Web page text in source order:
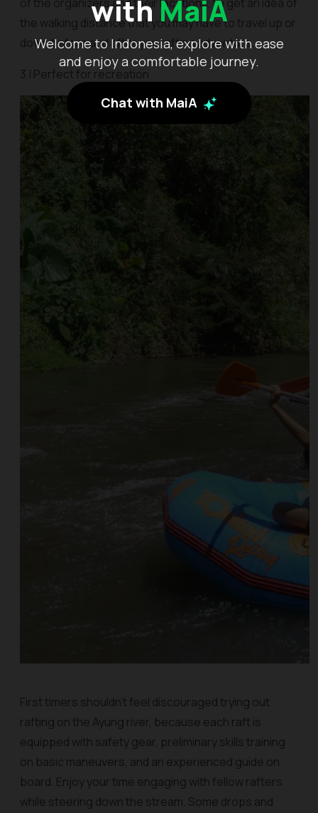
withMaiA
Welcome to Indonesia, explore with ease
and enjoy a comfortable journey.
Chat with MaiA
the walking distance that you may have to travel up or
down before and after you rafting adventure.
3 | Perfect for recreation
First timers shouldn’t feel discouraged trying out
rafting on the Ayung river, because each raft is
equipped with safety gear, preliminary skills training
on basic maneuvers, and an experienced guide on
board. Enjoy your time engaging with fellow rafters
while steering down the stream. Some drops and